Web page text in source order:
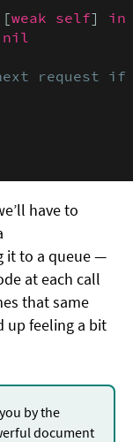
weak self] in
nil
request if
have to
it to a queue —
at each call
that same
up feeling a bit
by the
document